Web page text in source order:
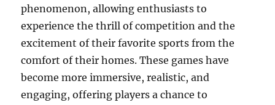
phenomenon, allowing enthusiasts to
experience the thrill of competition and the
excitement of their favorite sports from the
comfort of their homes. These games have
become more immersive, realistic, and
engaging, offering players a chance to